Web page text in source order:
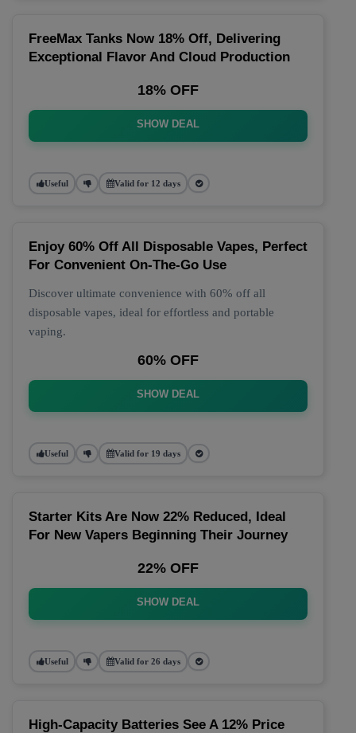
FreeMax Tanks Now 18% Off, Delivering
Exceptional Flavor And Cloud Production
18% OFF
SHOW DEAL
Useful Valid for 12 days
Enjoy 60% Off All Disposable Vapes, Perfect
For Convenient On-The-Go Use
Discover ultimate convenience with 60% off all
disposable vapes, ideal for effortless and portable
vaping.
60% OFF
SHOW DEAL
Useful Valid for 19 days
Starter Kits Are Now 22% Reduced, Ideal
For New Vapers Beginning Their Journey
22% OFF
SHOW DEAL
Useful Valid for 26 days
High-Capacity Batteries See A 12% Price